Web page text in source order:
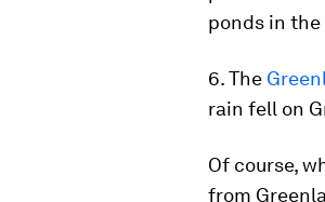
ponds in the
6. The
rain fell on
Of course,
from